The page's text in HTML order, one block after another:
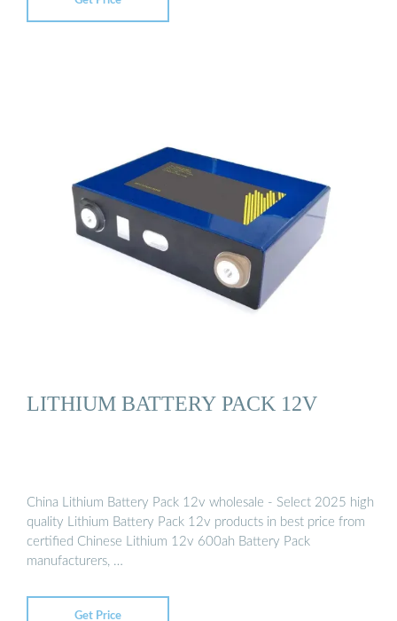
LITHIUM BATTERY PACK 12V
China Lithium Battery Pack 12v wholesale - Select 2025 high
quality Lithium Battery Pack 12v products in best price from
certified Chinese Lithium 12v 600ah Battery Pack
manufacturers, …
Get Price